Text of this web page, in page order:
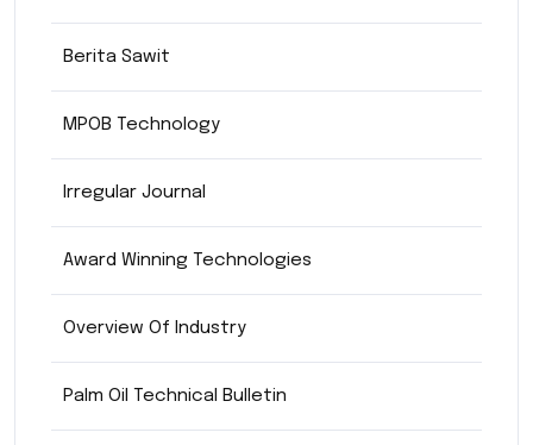
Berita Sawit
MPOB Technology
Irregular Journal
Award Winning Technologies
Overview Of Industry
Palm Oil Technical Bulletin